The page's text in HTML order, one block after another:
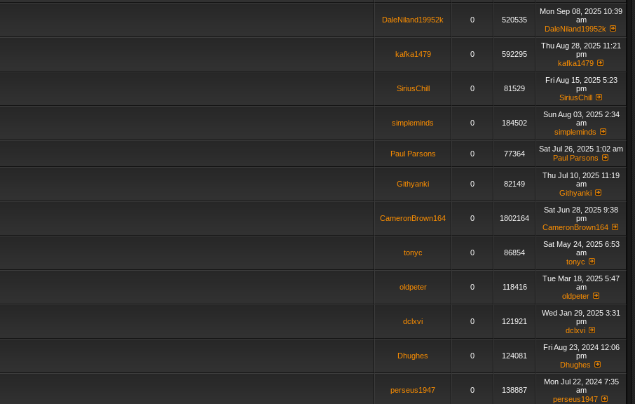
DaleNiland19952k 0 520535
Mon Sep 08, 2025 10:39
am
DaleNiland19952k
kafka1479 0 592295
Thu Aug 28, 2025 11:21
pm
kafka1479
SiriusChill 0 81529
Fri Aug 15, 2025 5:23
pm
SiriusChill
simpleminds 0 184502
Sun Aug 03, 2025 2:34
am
simpleminds
Paul Parsons 0 77364
Sat Jul 26, 2025 1:02 am
Paul Parsons
Githyanki 0 82149
Thu Jul 10, 2025 11:19
am
Githyanki
CameronBrown164 0 1802164
Sat Jun 28, 2025 9:38
pm
CameronBrown164
tonyc 0 86854
Sat May 24, 2025 6:53
am
tonyc
oldpeter 0 118416
Tue Mar 18, 2025 5:47
am
oldpeter
dclxvi 0 121921
Wed Jan 29, 2025 3:31
pm
dclxvi
Dhughes 0 124081
Fri Aug 23, 2024 12:06
pm
Dhughes
perseus1947 0 138887
Mon Jul 22, 2024 7:35
am
perseus1947